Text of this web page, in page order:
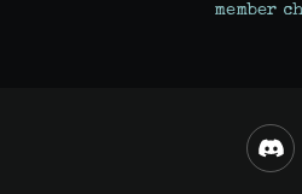
member